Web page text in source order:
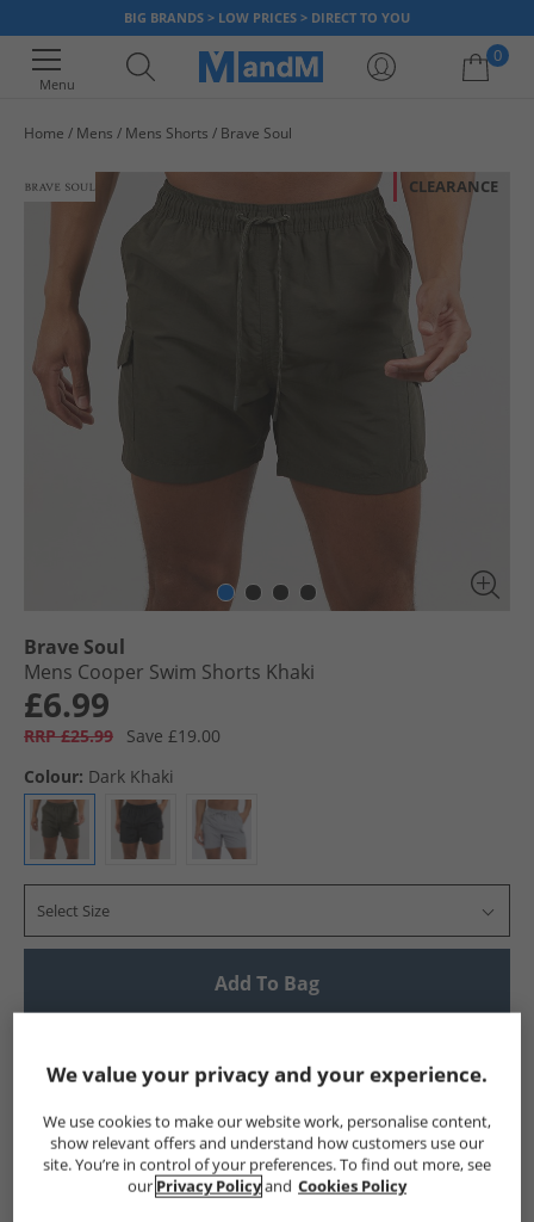
BIG BRANDS > LOW PRICES > DIRECT TO YOU
Menu
0
Home Mens Mens Shorts Brave Soul
CLEARANCE
Brave Soul
Mens Cooper Swim Shorts Khaki
£6.99
RRP £25.99
Save £19.00
Colour: Dark Khaki
Select Size
Add To Bag
Show me more:
Brave Soul Mens Brave Soul Brave Soul Shorts Mens
We value your privacy and your experience.
We use cookies to make our website work, personalise content,
show relevant offers and understand how customers use our
site. You’re in control of your preferences. To find out more, see
our Privacy Policyand Cookies Policy